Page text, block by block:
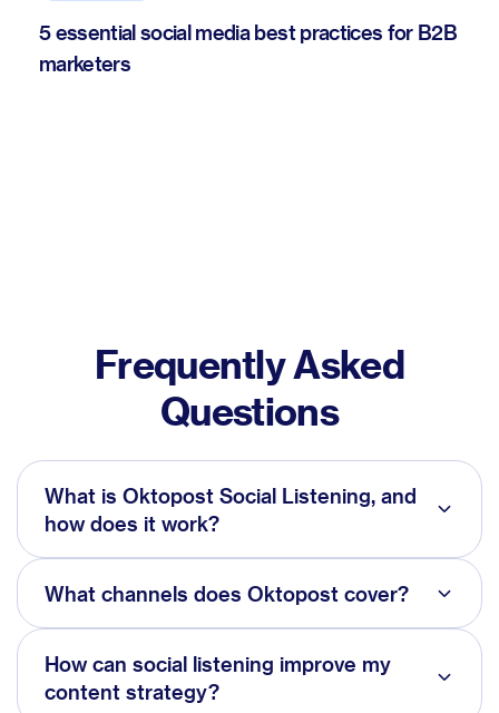
5 essential social media best practices for B2B
marketers
Frequently Asked
Questions
What is Oktopost Social Listening, and
how does it work?
What channels does Oktopost cover?
How can social listening improve my
content strategy?